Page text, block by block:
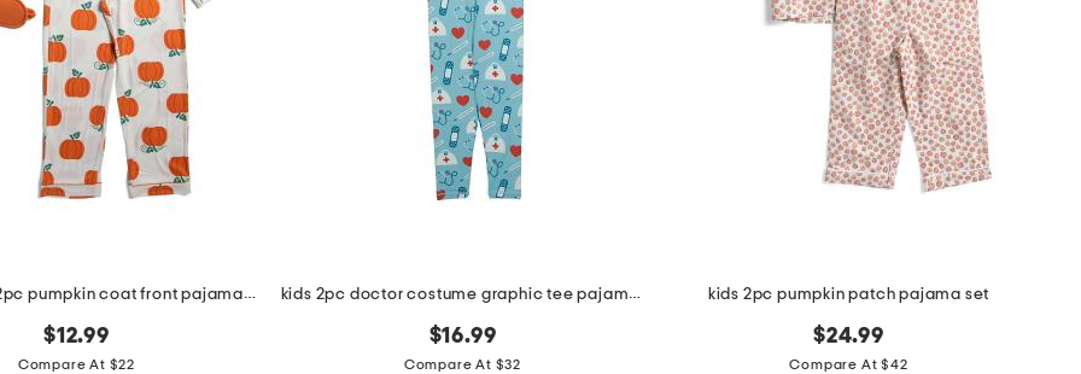
toddler girls 2pc pumpkin coat front pajama set with sleep mask
$12.99
Compare At $22
kids 2pc doctor costume graphic tee pajama set
$16.99
Compare At $32
kids 2pc pumpkin patch pajama set
$24.99
Compare At $42